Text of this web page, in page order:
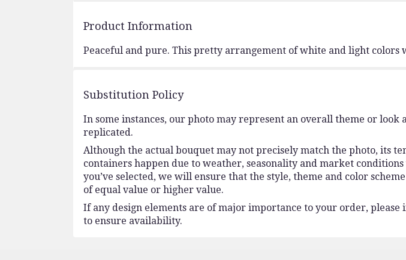
Product Information
Peaceful and pure. This pretty arrangement of white and light
Substitution Policy
In some instances, our photo may represent an overall theme or
replicated.
Although the actual bouquet may not precisely match the photo, its
containers happen due to weather, seasonality and market
you’ve selected, we will ensure that the style, theme and color
of equal value or higher value.
If any design elements are of major importance to your order,
to ensure availability.